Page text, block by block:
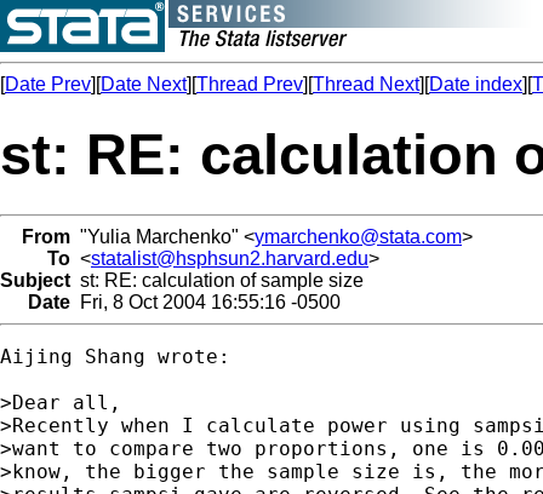
[Date Prev][Date Next][Thread Prev][Thread Next][Date index][
st: RE: calculation
From "Yulia Marchenko" <ymarchenko@stata.com>
To <statalist@hsphsun2.harvard.edu>
Subject st: RE: calculation of sample size
Date Fri, 8 Oct 2004 16:55:16 -0500
Aijing Shang wrote:
>Dear all,
>Recently when I calculate power using
>want to compare two proportions, one is
>know, the bigger the sample size is, the